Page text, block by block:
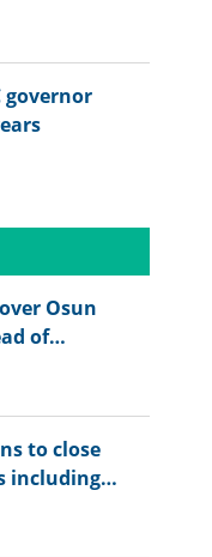
governor
Osun
of
to close
including